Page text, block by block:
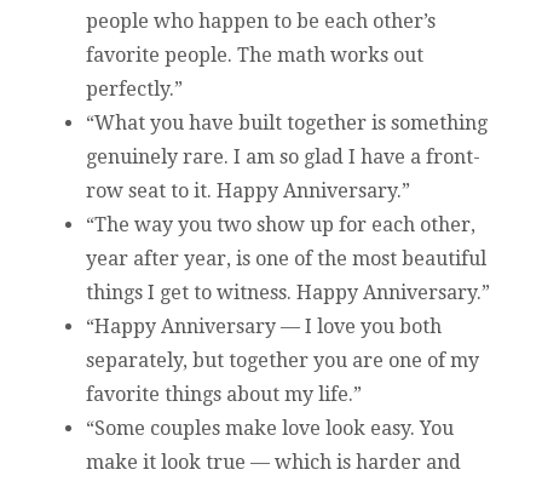
people who happen to be each other’s
favorite people. The math works out
perfectly.”
“What you have built together is something
genuinely rare. I am so glad I have a front-
row seat to it. Happy Anniversary.”
“The way you two show up for each other,
year after year, is one of the most beautiful
things I get to witness. Happy Anniversary.”
“Happy Anniversary — I love you both
separately, but together you are one of my
favorite things about my life.”
“Some couples make love look easy. You
make it look true — which is harder and